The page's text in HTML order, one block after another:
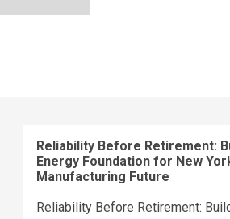
Reliability Before Retirement:
Energy Foundation for New
Manufacturing Future
Reliability Before Retirement: